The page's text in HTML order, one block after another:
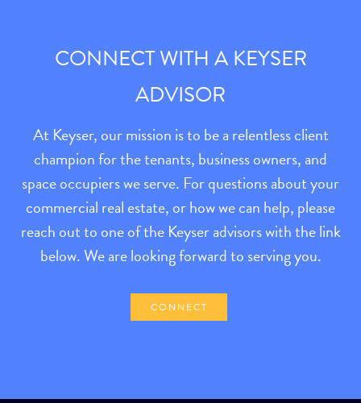
CONNECT WITH A KEYSER
ADVISOR
At Keyser, our mission is to be a relentless client
champion for the tenants, business owners, and
space occupiers we serve. For questions about your
commercial real estate, or how we can help, please
reach out to one of the Keyser advisors with the link
below. We are looking forward to serving you.
CONNECT